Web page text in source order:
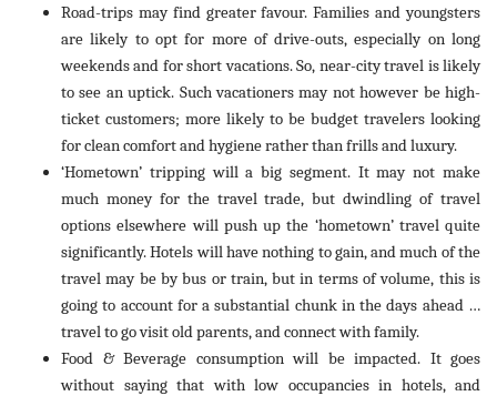
Road-trips may find greater favour. Families and youngsters
are likely to opt for more of drive-outs, especially on long
weekends and for short vacations. So, near-city travel is likely
to see an uptick. Such vacationers may not however be high-
ticket customers; more likely to be budget travelers looking
for clean comfort and hygiene rather than frills and luxury.
‘Hometown’ tripping will a big segment. It may not make
much money for the travel trade, but dwindling of travel
options elsewhere will push up the ‘hometown’ travel quite
significantly. Hotels will have nothing to gain, and much of the
travel may be by bus or train, but in terms of volume, this is
going to account for a substantial chunk in the days ahead …
travel to go visit old parents, and connect with family.
Food & Beverage consumption will be impacted. It goes
without saying that with low occupancies in hotels, and